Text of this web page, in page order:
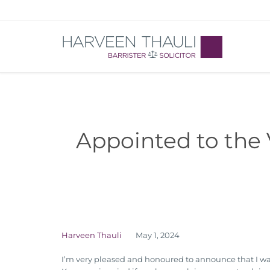
Appointed to the
Harveen Thauli May 1, 2024
I’m very pleased and honoured to announce that I